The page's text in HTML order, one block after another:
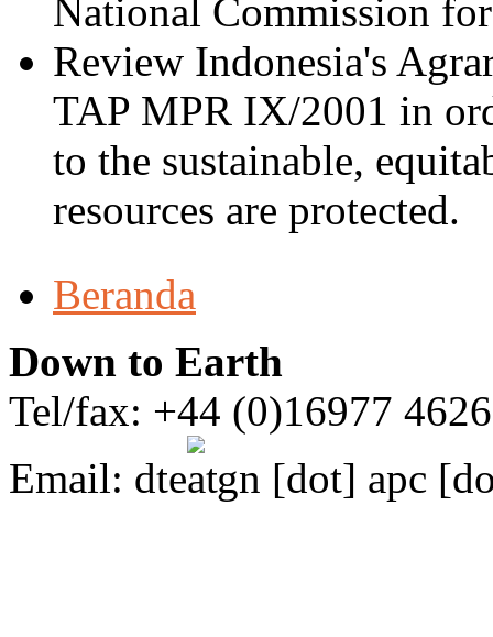
National Commission
Review Indonesia's
TAP MPR IX/2001 in
to the sustainable,
resources are protected.
Beranda
Down to Earth
Tel/fax: +44 (0)16977
Email: dte gn [dot] apc